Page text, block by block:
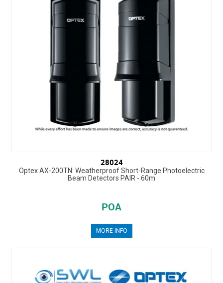
28024
Optex AX-200TN: Weatherproof Short-Range Photoelectric
Beam Detectors PAIR - 60m
POA
MORE INFO